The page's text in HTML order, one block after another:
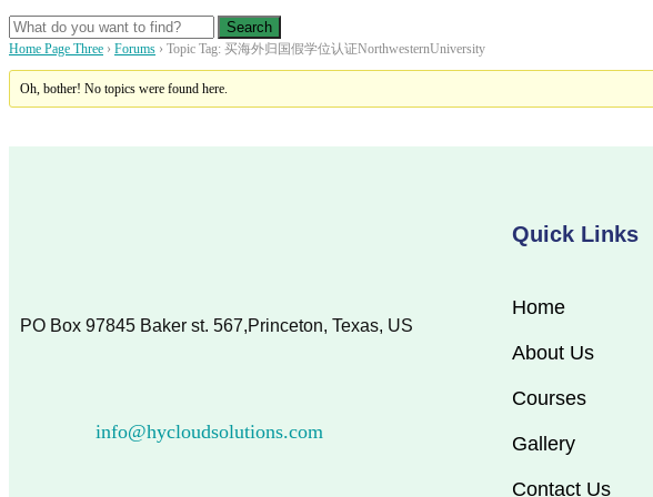
Home Page Three › Forums › Topic Tag: 买海外归国假学位认证NorthwesternUniversity
Oh, bother! No topics were found here.
PO Box 97845 Baker st. 567,Princeton, Texas, US
info@hycloudsolutions.com
Quick Links
Home
About Us
Courses
Gallery
Contact Us